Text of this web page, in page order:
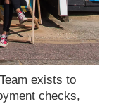
exists to
checks,